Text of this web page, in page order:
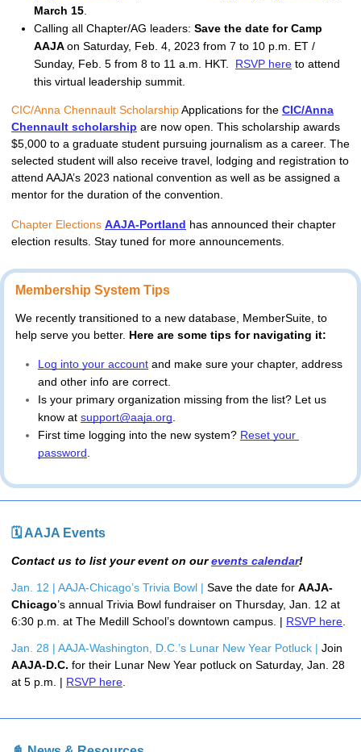
March 15
Calling all Chapter/AG leaders: Save the date for Camp
AAJAon Saturday, Feb. 4, 2023 from 7 to 10 p.m. ET /
Sunday, Feb. 5 from 8 to 11 a.m. HKT. RSVP here to attend
this virtual leadership summit.
CIC/Anna Chennault ScholarshipApplications for the CIC/Anna
Chennault scholarship are now open. This scholarship awards
$5,000 to a graduate student pursuing journalism as a career. The
selected student will also receive travel, lodging and registration to
attend AAJA’s 2023 national convention as well as be assigned a
mentor for the duration of the convention.
Chapter Elections AAJA-Portland has announced their chapter
election results. Stay tuned for more announcements.
Membership System Tips
We recently transitioned to a new database, MemberSuite, to
help serve you better. Here are some tips for navigating it:
Log into your account and make sure your chapter, address
and other info are correct
Is your primary organization missing from the list? Let us
know at support@aaja.org
First time logging into the new system? Reset your
password
🗓 AAJA Events
Contact us to list your event on ourevents calendar!
Jan. 12 | AAJA-Chicago’s Trivia Bowl | Save the date for AAJA-
Chicago’s annual Trivia Bowl fundraiser on Thursday, Jan. 12 at
6:30 p.m. at The Medill School’s downtown campus. | RSVP here
Jan. 28 | AAJA-Washington, D.C.’s Lunar New Year Potluck |
AAJA-D.C. for their Lunar New Year potluck on Saturday, Jan. 28
at 5 p.m. | RSVP here